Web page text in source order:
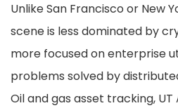
Unlike San Francisco or New
scene is less dominated by
more focused on enterprise
problems solved by
Oil and gas asset tracking,